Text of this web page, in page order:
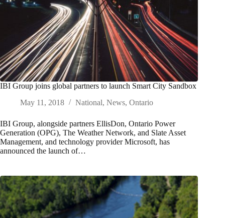
IBI Group joins global partners to launch Smart City Sandbox
May 11, 2018
National, News, Ontario
IBI Group, alongside partners EllisDon, Ontario Power
Generation (OPG), The Weather Network, and Slate Asset
Management, and technology provider Microsoft, has
announced the launch of…